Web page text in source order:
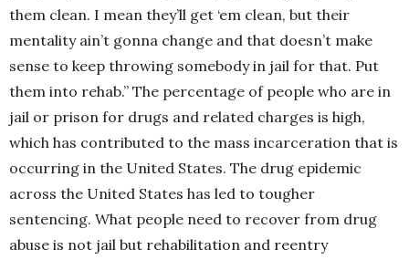
them clean. I mean they’ll get ‘em clean, but their
mentality ain’t gonna change and that doesn’t make
sense to keep throwing somebody in jail for that. Put
them into rehab.” The percentage of people who are in
jail or prison for drugs and related charges is high,
which has contributed to the mass incarceration that is
occurring in the United States. The drug epidemic
across the United States has led to tougher
sentencing. What people need to recover from drug
abuse is not jail but rehabilitation and reentry